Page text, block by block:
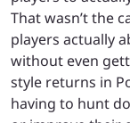
That wasn’t the
players actually
without even
style returns in
having to hunt